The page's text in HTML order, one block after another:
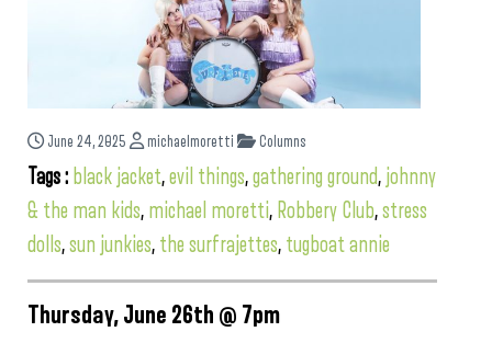
June 24, 2025 michaelmoretti Columns
Tags : black jacket,evil things,gathering ground, johnny
& the man kids, michael moretti, Robbery Club,stress
dolls,sun junkies, the surfrajettes, tugboat annie
Thursday, June 26th @ 7pm